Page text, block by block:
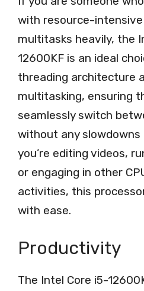
with resource-
multitasks heavily, the
12600KF is an ideal
threading architecture
multitasking, ensuring
seamlessly switch
without any slowdowns
you’re editing videos,
or engaging in other
activities, this
with ease.
Productivity
The Intel Core i5-